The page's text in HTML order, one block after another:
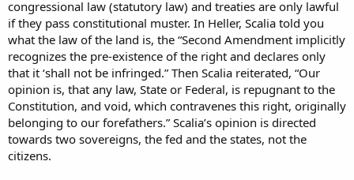
congressional law (statutory law) and treaties are only lawful
if they pass constitutional muster. In Heller, Scalia told you
what the law of the land is, the “Second Amendment implicitly
recognizes the pre-existence of the right and declares only
that it ‘shall not be infringed.” Then Scalia reiterated, “Our
opinion is, that any law, State or Federal, is repugnant to the
Constitution, and void, which contravenes this right, originally
belonging to our forefathers.” Scalia’s opinion is directed
towards two sovereigns, the fed and the states, not the
citizens.